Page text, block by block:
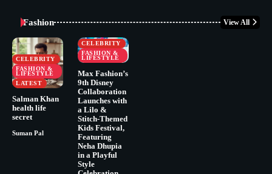
Fashion View All
CELEBRITY
FASHION &
LIFESTYLE
LATEST
Salman Khan
health life
secret
Suman Pal
CELEBRITY
FASHION &
LIFESTYLE
Max Fashion’s
9th Disney
Collaboration
Launches with
a Lilo &
Stitch-Themed
Kids Festival,
Featuring
Neha Dhupia
in a Playful
Style